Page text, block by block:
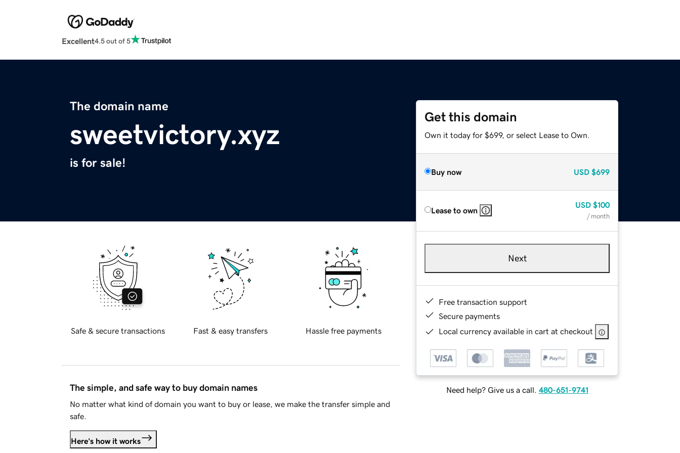
Excellent4.5 out of 5
The domain name
sweetvictory.xyz
is for sale!
Get this domain
Own it today for $699, or select Lease to Own.
Buy now USD $699
Lease to own
USD $100
/ month
Next
Free transaction support
Secure payments
Local currency available in cart at checkout
Need help? Give us a call. 480-651-9741
Safe & secure transactions Fast & easy transfers Hassle free payments
The simple, and safe way to buy domain names
No matter what kind of domain you want to buy or lease, we make the transfer simple and
safe.
Here's how it works